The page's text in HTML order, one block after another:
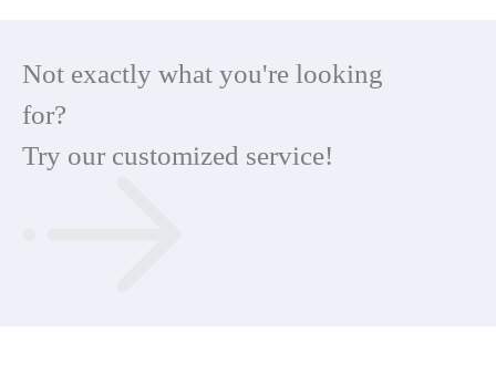
Not exactly what you're looking
for?
Try our customized service!